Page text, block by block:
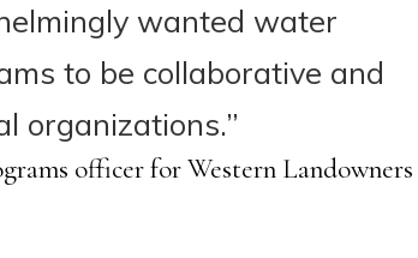
wanted water
to be collaborative and
organizations.”
officer for Western Landowners